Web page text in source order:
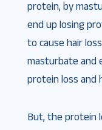
protein, by
end up losing
to cause hair
masturbate and
protein loss and
But, the protein